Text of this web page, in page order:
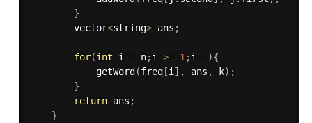
}
        vector
<string> ans ;
for(int i = n;i >= 1 ;i -- ){
getWord (freq[i ] , ans , k) ;
}
return ans ;
}